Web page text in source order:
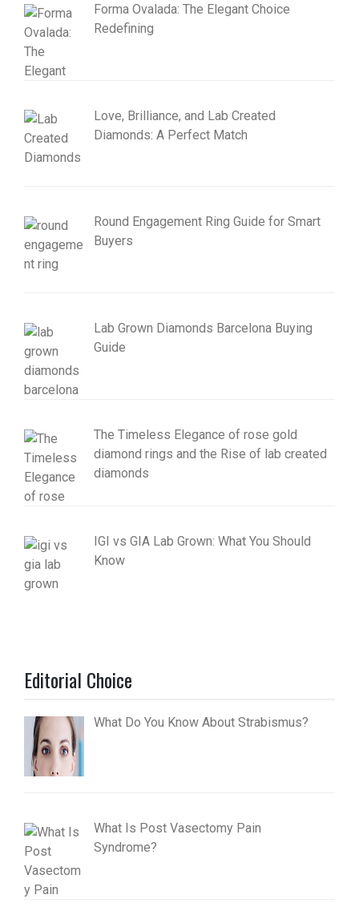
Forma Ovalada: The Elegant Choice
Redefining
Love, Brilliance, and Lab Created
Diamonds: A Perfect Match
Round Engagement Ring Guide for Smart
Buyers
Lab Grown Diamonds Barcelona Buying
Guide
The Timeless Elegance of rose gold
diamond rings and the Rise of lab created
diamonds
IGI vs GIA Lab Grown: What You Should
Know
Editorial Choice
What Do You Know About Strabismus?
What Is Post Vasectomy Pain
Syndrome?